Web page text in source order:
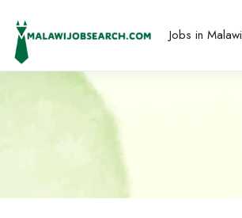
Jobs in Malawi